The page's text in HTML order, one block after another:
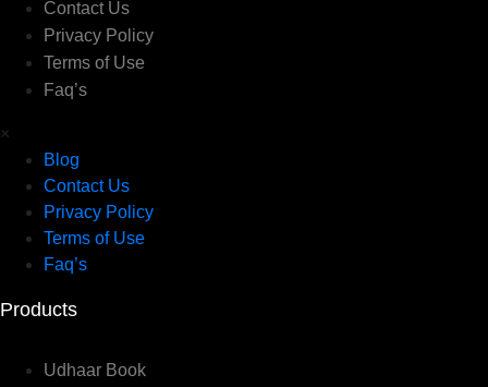
Contact Us
Privacy Policy
Terms of Use
Faq’s
×
Blog
Contact Us
Privacy Policy
Terms of Use
Faq’s
Products
Udhaar Book